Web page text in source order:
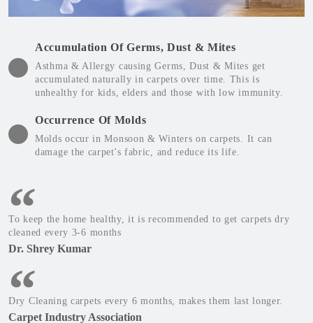
Accumulation Of Germs, Dust & Mites
Asthma & Allergy causing Germs, Dust & Mites get
accumulated naturally in carpets over time. This is
unhealthy for kids, elders and those with low immunity.
Occurrence Of Molds
Molds occur in Monsoon & Winters on carpets. It can
damage the carpet's fabric, and reduce its life.
To keep the home healthy, it is recommended to get carpets dry
cleaned every 3-6 months
Dr. Shrey Kumar
Dry Cleaning carpets every 6 months, makes them last longer.
Carpet Industry Association